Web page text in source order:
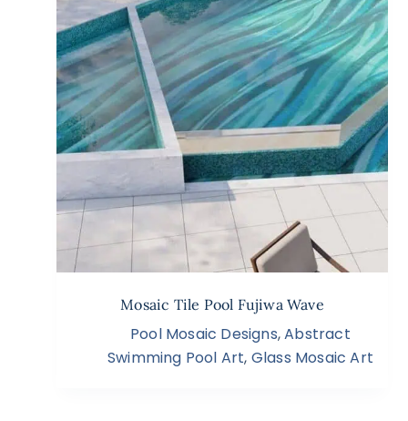
Mosaic Tile Pool Fujiwa Wave
Pool Mosaic Designs,Abstract
Swimming Pool Art, Glass Mosaic Art